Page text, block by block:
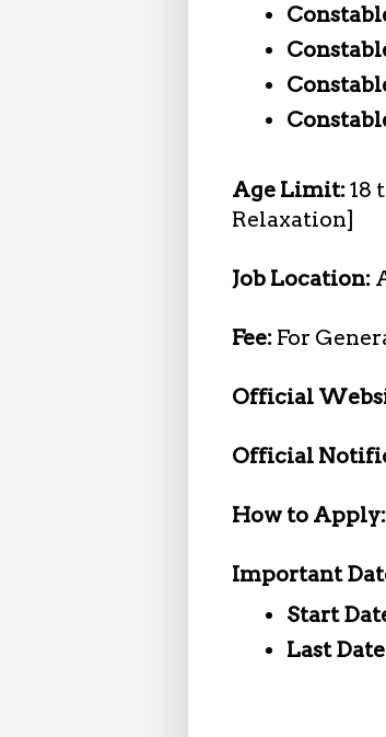
Age Limit:18
Relaxation]
Job Location:
Fee: For
Official
Official
How to Apply:
Important
Start
Last